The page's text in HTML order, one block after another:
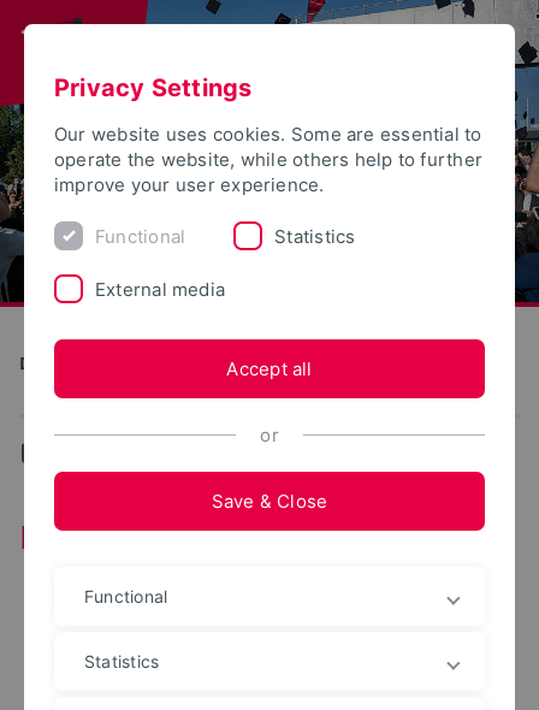
Direkte Digitale Fertigung im Kontext Industrie 4.0 (DiMan)
Data model
Privacy Settings
Our website uses cookies. Some are essential to
operate the website, while others help to further
improve your user experience.
Functional Statistics
External media
Accept all
or
Save & Close
Functional
Statistics